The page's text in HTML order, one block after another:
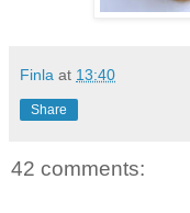
Finla at 13:40
Share
42 comments: